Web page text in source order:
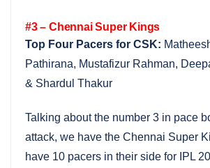
#3 – Chennai Super Kings
Top Four Pacers for CSK:
Pathirana, Mustafizur Rahman,
& Shardul Thakur
Talking about the number 3 in pace
attack, we have the Chennai Super
have 10 pacers in their side for IPL